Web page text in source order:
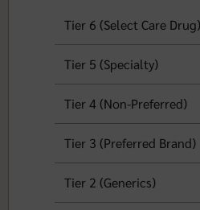
Tier 6 (Select Care Drug)
Tier 5 (Specialty)
Tier 4 (Non-Preferred)
Tier 3 (Preferred Brand)
Tier 2 (Generics)